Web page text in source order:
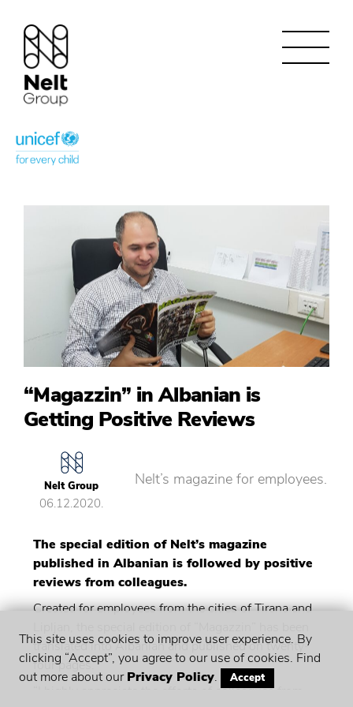
“Magazzin” in Albanian is
Getting Positive Reviews
Nelt Group
06.12.2020.
Nelt’s magazine for employees.
The special edition of Nelt’s magazine
published in Albanian is followed by positive
reviews from colleagues.
Created for employees from the cities of Tirana and
translated into Albanian and published on twenty-
four pages.
“I highly appreciate the efforts of colleagues from
This site uses cookies to improve user experience. By
clicking “Accept”, you agree to our use of cookies. Find
out more about ourPrivacy Policy. Accept